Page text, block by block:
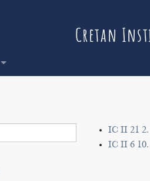
Cretan
IC II 21 2.
IC II 6 10.